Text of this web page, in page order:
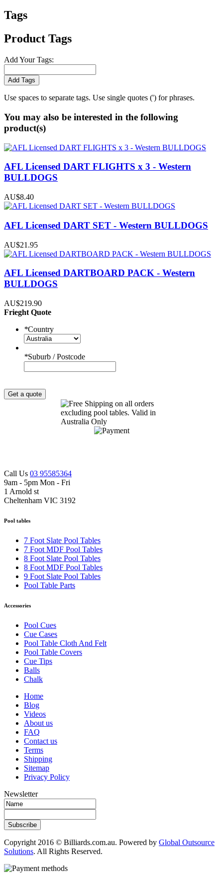
Tags
Product Tags
Add Your Tags:
Add Tags
Use spaces to separate tags. Use single quotes (') for phrases.
You may also be interested in the following
product(s)
AFL Licensed DART FLIGHTS x 3 - Western
BULLDOGS
AU$8.40
AFL Licensed DART SET - Western BULLDOGS
AU$21.95
AFL Licensed DARTBOARD PACK - Western
BULLDOGS
AU$219.90
Frieght Quote
*Country
*Suburb / Postcode
Get a quote
Call Us 03 95585364
9am - 5pm Mon - Fri
1 Arnold st
Cheltenham VIC 3192
Pool tables
7 Foot Slate Pool Tables
7 Foot MDF Pool Tables
8 Foot Slate Pool Tables
8 Foot MDF Pool Tables
9 Foot Slate Pool Tables
Pool Table Parts
Accessories
Pool Cues
Cue Cases
Pool Table Cloth And Felt
Pool Table Covers
Cue Tips
Balls
Chalk
Home
Blog
Videos
About us
FAQ
Contact us
Terms
Shipping
Sitemap
Privacy Policy
Newsletter
Subscribe
Copyright 2016 © Billiards.com.au. Powered by Global Outsource
Solutions. All Rights Reserved.